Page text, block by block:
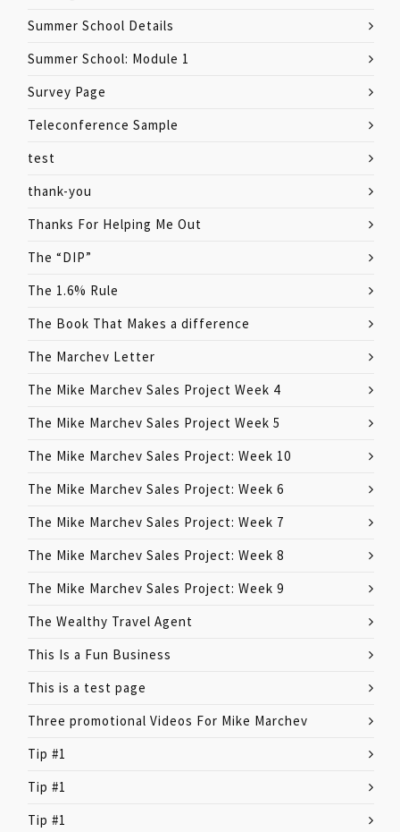
Summer School Details
Summer School: Module 1
Survey Page
Teleconference Sample
test
thank-you
Thanks For Helping Me Out
The “DIP”
The 1.6% Rule
The Book That Makes a difference
The Marchev Letter
The Mike Marchev Sales Project Week 4
The Mike Marchev Sales Project Week 5
The Mike Marchev Sales Project: Week 10
The Mike Marchev Sales Project: Week 6
The Mike Marchev Sales Project: Week 7
The Mike Marchev Sales Project: Week 8
The Mike Marchev Sales Project: Week 9
The Wealthy Travel Agent
This Is a Fun Business
This is a test page
Three promotional Videos For Mike Marchev
Tip #1
Tip #1
Tip #1